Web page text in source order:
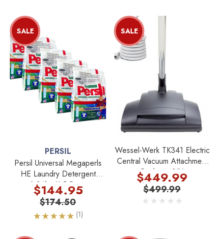
SALE
PERSIL
Persil Universal Megaperls
HE Laundry Detergent
1.04kg X 5 Bags
$174.50
$144.95
(1)
SALE
Wessel-Werk TK341 Electric
Central Vacuum Attachment
Package 30'
$499.99
$449.99